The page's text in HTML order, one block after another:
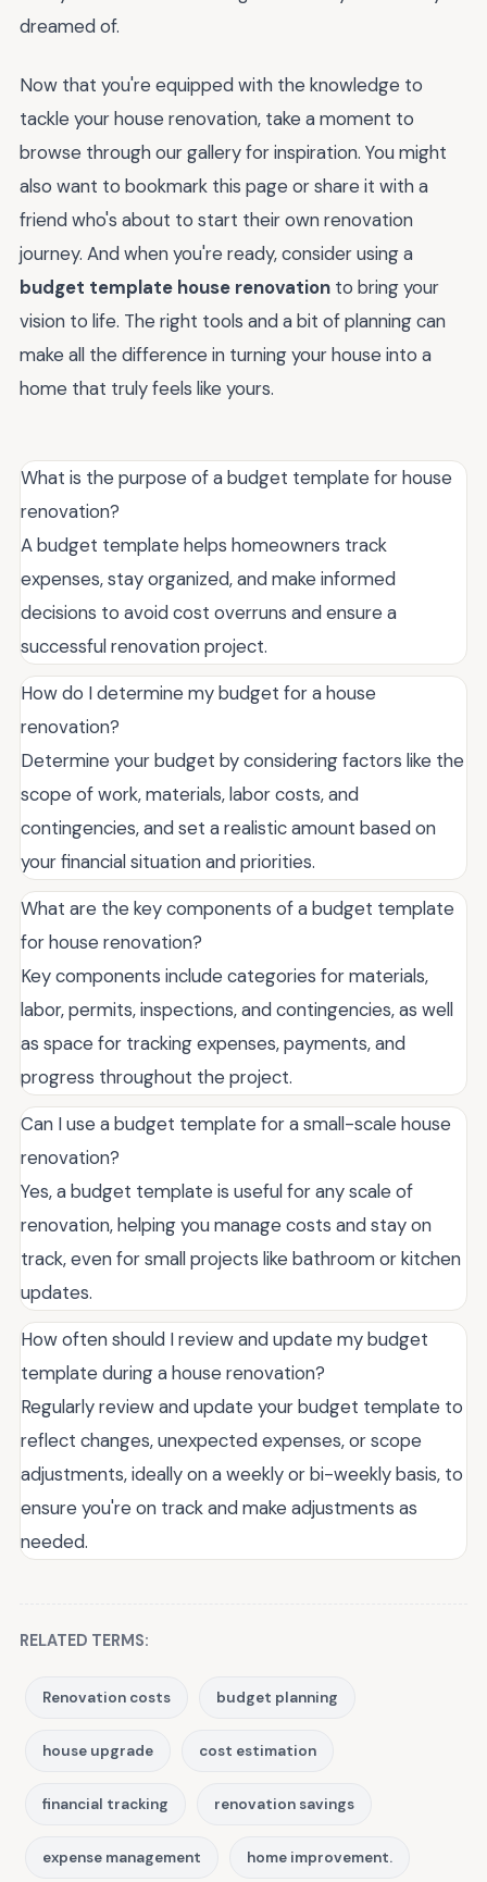
dreamed of.
Now that you're equipped with the knowledge to
tackle your house renovation, take a moment to
browse through our gallery for inspiration. You might
also want to bookmark this page or share it with a
friend who's about to start their own renovation
journey. And when you're ready, consider using a
budget template house renovation to bring your
vision to life. The right tools and a bit of planning can
make all the difference in turning your house into a
home that truly feels like yours.
What is the purpose of a budget template for house
renovation?
A budget template helps homeowners track
expenses, stay organized, and make informed
decisions to avoid cost overruns and ensure a
successful renovation project.
How do I determine my budget for a house
renovation?
Determine your budget by considering factors like the
scope of work, materials, labor costs, and
contingencies, and set a realistic amount based on
your financial situation and priorities.
What are the key components of a budget template
for house renovation?
Key components include categories for materials,
labor, permits, inspections, and contingencies, as well
as space for tracking expenses, payments, and
progress throughout the project.
Can I use a budget template for a small-scale house
renovation?
Yes, a budget template is useful for any scale of
renovation, helping you manage costs and stay on
track, even for small projects like bathroom or kitchen
updates.
How often should I review and update my budget
template during a house renovation?
Regularly review and update your budget template to
reflect changes, unexpected expenses, or scope
adjustments, ideally on a weekly or bi-weekly basis, to
ensure you're on track and make adjustments as
needed.
RELATED TERMS:
Renovation costs budget planning
house upgrade cost estimation
financial tracking renovation savings
expense management home improvement.